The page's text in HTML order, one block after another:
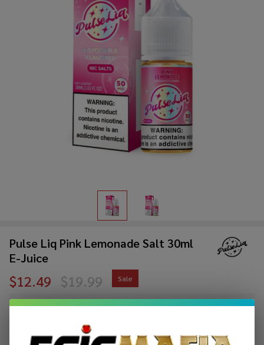
Pulse Liq Pink Lemonade Salt 30ml
E-Juice
$12.49
or 4 payments of$3.12with ⓘ
$19.99 Sale
You save$7.50 (38%)